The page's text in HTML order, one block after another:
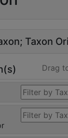
Taxon
Drag